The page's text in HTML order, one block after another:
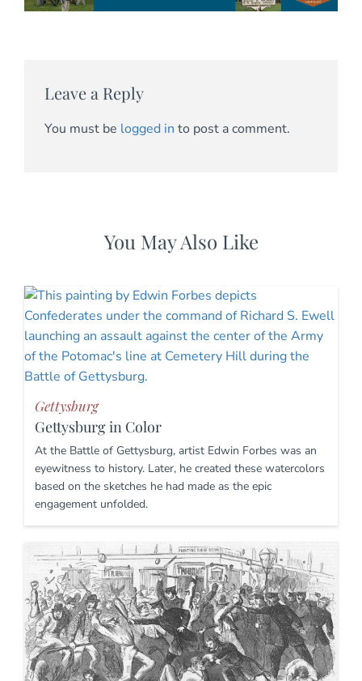
Leave a Reply
You must be logged in to post a comment.
You May Also Like
Gettysburg
Gettysburg in Color
At the Battle of Gettysburg, artist Edwin Forbes was an
eyewitness to history. Later, he created these watercolors
based on the sketches he had made as the epic
engagement unfolded.